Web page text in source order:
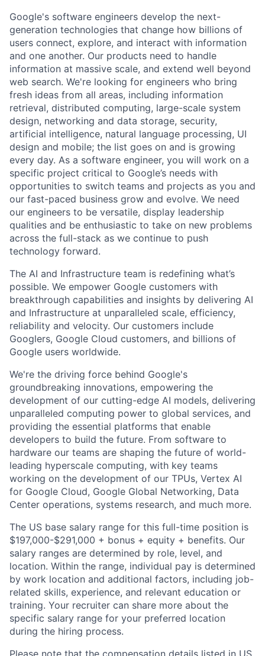
Google's software engineers develop the next-
generation technologies that change how billions of
users connect, explore, and interact with information
and one another. Our products need to handle
information at massive scale, and extend well beyond
web search. We're looking for engineers who bring
fresh ideas from all areas, including information
retrieval, distributed computing, large-scale system
design, networking and data storage, security,
artificial intelligence, natural language processing, UI
design and mobile; the list goes on and is growing
every day. As a software engineer, you will work on a
specific project critical to Google’s needs with
opportunities to switch teams and projects as you and
our fast-paced business grow and evolve. We need
our engineers to be versatile, display leadership
qualities and be enthusiastic to take on new problems
across the full-stack as we continue to push
technology forward.
The AI and Infrastructure team is redefining what’s
possible. We empower Google customers with
breakthrough capabilities and insights by delivering AI
and Infrastructure at unparalleled scale, efficiency,
reliability and velocity. Our customers include
Googlers, Google Cloud customers, and billions of
Google users worldwide.
We're the driving force behind Google's
groundbreaking innovations, empowering the
development of our cutting-edge AI models, delivering
unparalleled computing power to global services, and
providing the essential platforms that enable
developers to build the future. From software to
hardware our teams are shaping the future of world-
leading hyperscale computing, with key teams
working on the development of our TPUs, Vertex AI
for Google Cloud, Google Global Networking, Data
Center operations, systems research, and much more.
The US base salary range for this full-time position is
$197,000-$291,000 + bonus + equity + benefits. Our
salary ranges are determined by role, level, and
location. Within the range, individual pay is determined
by work location and additional factors, including job-
related skills, experience, and relevant education or
training. Your recruiter can share more about the
specific salary range for your preferred location
during the hiring process.
Please note that the compensation details listed in US